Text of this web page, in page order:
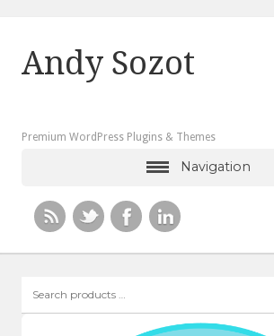
Andy Sozot
Premium WordPress Plugins & Themes
Navigation
products